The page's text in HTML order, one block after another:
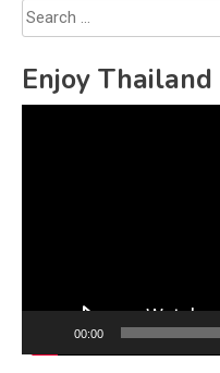
Enjoy Thailand
00:00